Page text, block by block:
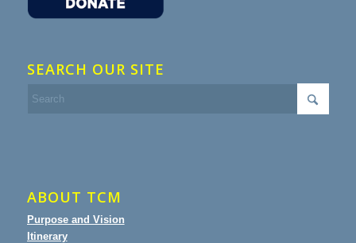
SEARCH OUR SITE
ABOUT TCM
Purpose and Vision
Itinerary